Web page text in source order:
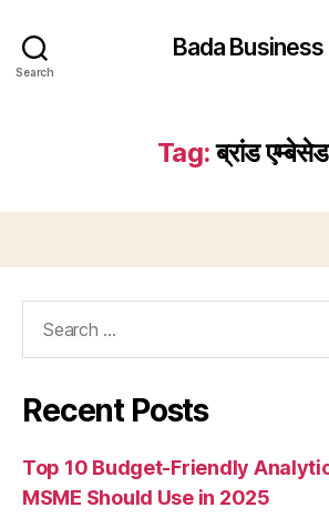
Search
Bada Business
Tag:ब्रांड
Recent Posts
Top 10 Budget-Friendly
MSME Should Use in 2025